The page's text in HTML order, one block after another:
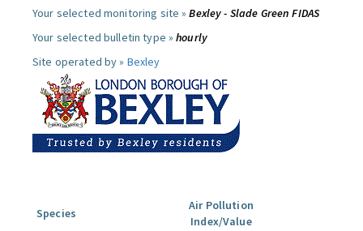
Your selected monitoring site »Bexley - Slade Green FIDAS
Your selected bulletin type »hourly
Site operated by » Bexley
Species
Air Pollution
Index/Value